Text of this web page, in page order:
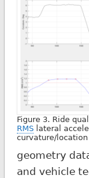
Figure 3. Ride
RMSlateral
curvature/
geometry
and vehicle